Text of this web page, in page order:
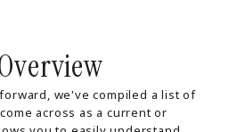
we've compiled a list of
across as a current or